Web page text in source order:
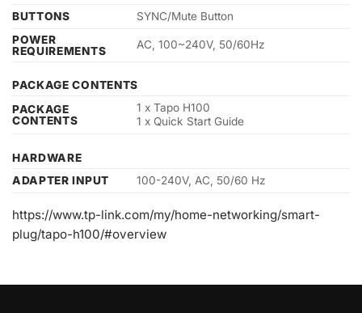
BUTTONS
SYNC/Mute Button
POWER
REQUIREMENTS
AC, 100~240V, 50/60Hz
PACKAGE CONTENTS
PACKAGE
CONTENTS
1 x Tapo H100
1 x Quick Start Guide
HARDWARE
ADAPTER INPUT
100-240V, AC, 50/60 Hz
https://www.tp-link.com/my/home-networking/smart-
plug/tapo-h100/#overview